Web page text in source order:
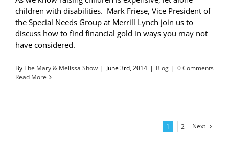
children with disabilities. Mark Friese, Vice President of
the Special Needs Group at Merrill Lynch join us to
discuss how to find financial gold in ways you may not
have considered.
ByThe Mary & Melissa Show | June 3rd, 2014 | Blog | 0 Comments
Read More
1 2 Next